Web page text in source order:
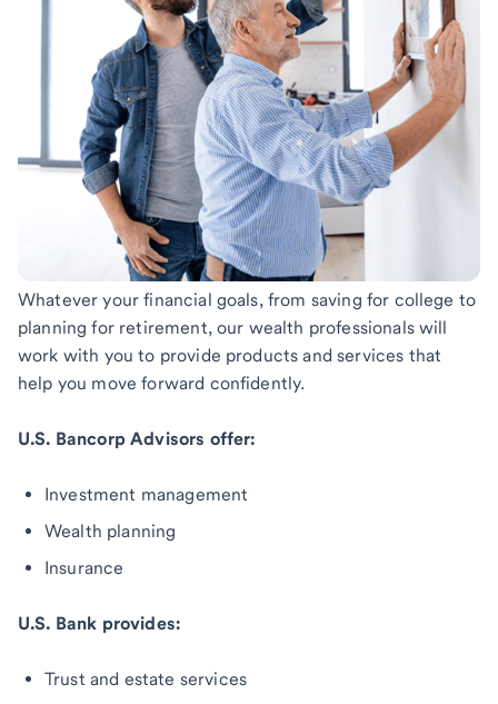
Whatever your financial goals, from saving for college to
planning for retirement, our wealth professionals will
work with you to provide products and services that
help you move forward confidently.
U.S. Bancorp Advisors offer:
Investment management
Wealth planning
Insurance
U.S. Bank provides:
Trust and estate services